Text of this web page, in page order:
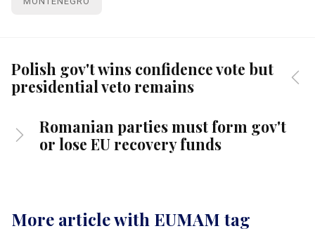
Polish gov't wins confidence vote but
presidential veto remains
Romanian parties must form gov't
or lose EU recovery funds
More article with EUMAM tag